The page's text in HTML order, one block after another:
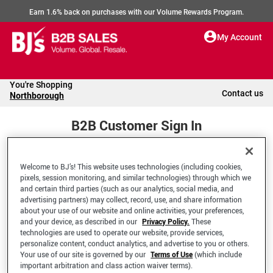
Earn 1.6% back on purchases with our Volume Rewards Program.
My Account
You're Shopping
Northborough Contact us
B2B Customer Sign In
Welcome to your BJ's B2B Account
*Email Address
Welcome to BJ’s! This website uses technologies (including cookies,
pixels, session monitoring, and similar technologies) through which we
and certain third parties (such as our analytics, social media, and
advertising partners) may collect, record, use, and share information
about your use of our website and online activities, your preferences,
and your device, as described in our Privacy Policy. These
technologies are used to operate our website, provide services,
personalize content, conduct analytics, and advertise to you or others.
Your use of our site is governed by our Terms of Use(which include
important arbitration and class action waiver terms).